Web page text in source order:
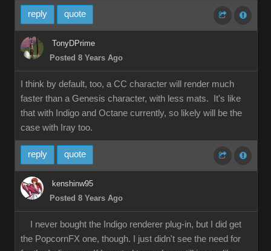
reply quote
TonyDPrime
Posted 8 Years Ago
I think by default, too, a CC character will render much
faster than a Genesis character, with less mats. It's like
that with Indigo and Octane currently, so likely will be the
case with Iray too.
reply quote
kenshinw95
Posted 8 Years Ago
I never bought the Indigo renderer plug-in, but I did get
the PopcornFX one, though. I just didn't see the need for